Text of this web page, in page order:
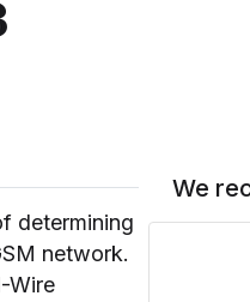
determining
network.
Wire
We